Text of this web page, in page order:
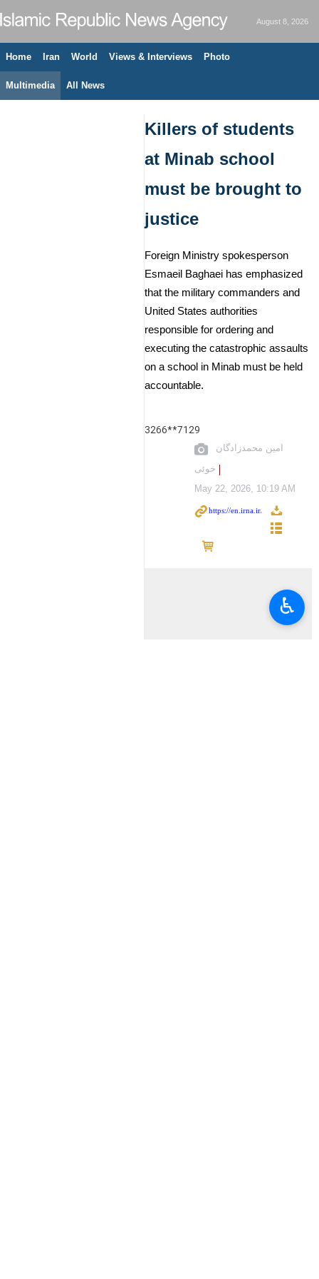
August 8, 2026
Home Iran World Views & Interviews Photo
Multimedia All News
Killers of students
at Minab school
must be brought to
justice
Foreign Ministry spokesperson
Esmaeil Baghaei has emphasized
that the military commanders and
United States authorities
responsible for ordering and
executing the catastrophic assaults
on a school in Minab must be held
accountable.
3266**7129
امین محمدزادگان
خوئی
May 22, 2026, 10:19 AM
♿︎